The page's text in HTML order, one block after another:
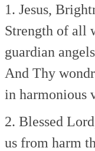
1. Jesus,
Strength of all
guardian angels
And Thy
in harmonious
2. Blessed
us from harm